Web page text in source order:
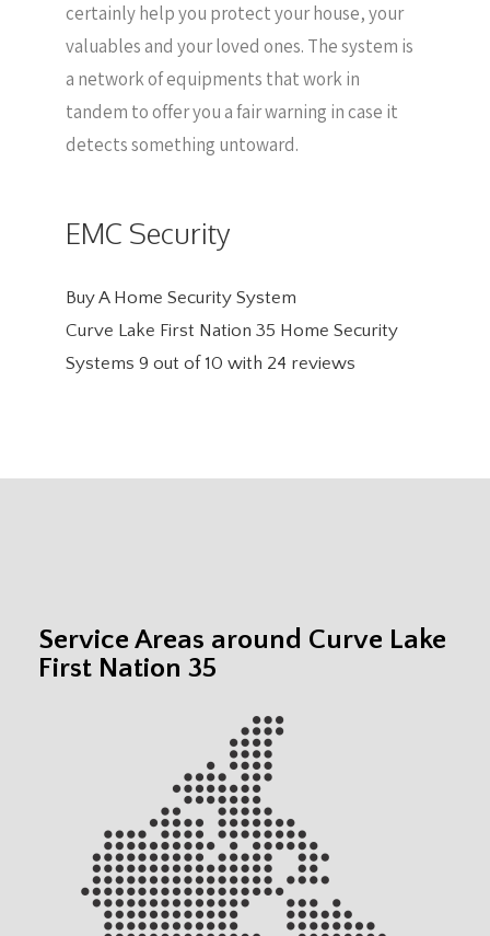
certainly help you protect your house, your
valuables and your loved ones. The system is
a network of equipments that work in
tandem to offer you a fair warning in case it
detects something untoward.
EMC Security
Buy A Home Security System
Curve Lake First Nation 35 Home Security
Systems 9 out of 10 with 24 reviews
Service Areas around Curve Lake
First Nation 35